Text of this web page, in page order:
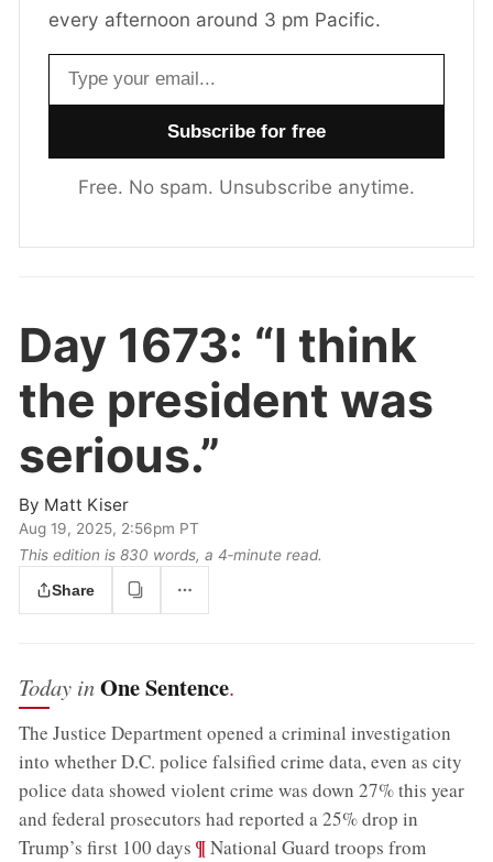
every afternoon around 3 pm Pacific.
Email address
Free. No spam. Unsubscribe anytime.
Day 1673: “I think
the president was
serious.”
By Matt Kiser
Aug 19, 2025, 2:56pm PT
This edition is 830 words, a 4‑minute read.
Share
Today inOne Sentence.
The Justice Department opened a criminal investigation
into whether D.C. police falsified crime data, even as city
police data showed violent crime was down 27% this year
and federal prosecutors had reported a 25% drop in
Trump’s first 100 days ;¶National Guard troops from